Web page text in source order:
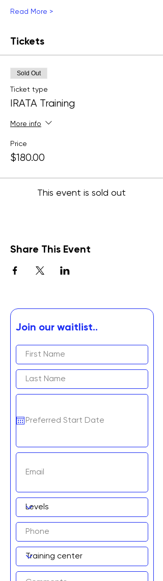
Read More >
Tickets
Sold Out
Ticket type
IRATA Training
More info
Price
$180.00
This event is sold out
Share This Event
Join our waitlist..